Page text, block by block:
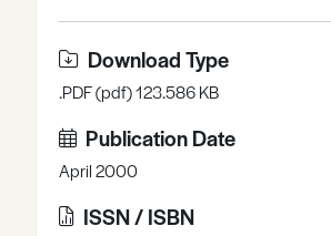
Download Type
.PDF (pdf) 123.586 KB
Publication Date
April 2000
ISSN / ISBN